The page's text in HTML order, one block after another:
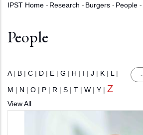
Breadcrumb
IPST Home - Research - Burgers - People -
People
A | B | C | D | E | G | H | I | J | K | L |
M | N | O | P | R | S | T | W | Y | Z
View All